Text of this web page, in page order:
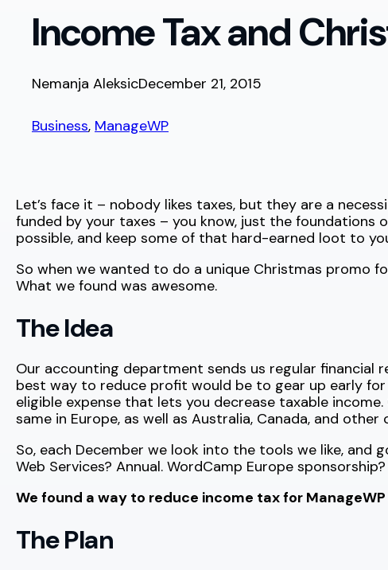
Income Tax and
Nemanja AleksicDecember 21, 2015
Business, ManageWP
Let’s face it – nobody likes taxes, but they are a
funded by your taxes – you know, just the
possible, and keep some of that hard-earned loot to
So when we wanted to do a unique Christmas promo
What we found was awesome.
The Idea
Our accounting department sends us regular
best way to reduce profit would be to gear up early for
eligible expense that lets you decrease taxable
same in Europe, as well as Australia, Canada, and
So, each December we look into the tools we like, and
Web Services? Annual. WordCamp Europe
We found a way to reduce income tax for
The Plan